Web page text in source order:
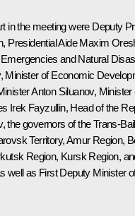
in the meeting were Deputy
, Presidential AideMaxim
and Natural
, Minister of Economic
Anton Siluanov, Minister
Irek Fayzullin, Head of the
, the governors of the Trans-
Territory, Amur Region,
Region, Kursk Region,
well as First Deputy Minister